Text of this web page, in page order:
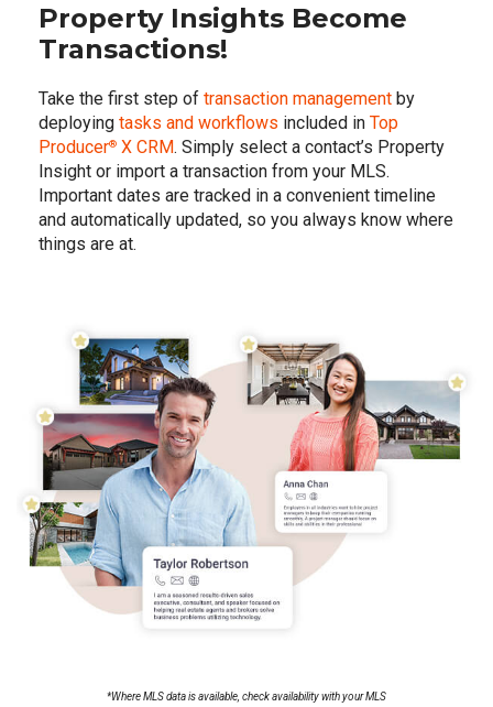
Property Insights Become
Transactions!
Take the first step of transaction management by
deploying tasks and workflows included in Top
Producer® X CRM. Simply select a contact’s Property
Insight or import a transaction from your MLS.
Important dates are tracked in a convenient timeline
and automatically updated, so you always know where
things are at.
*Where MLS data is available, check availability with your MLS